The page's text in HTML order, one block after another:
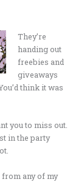
They’re
handing out
freebies and
giveaways
think it was
you to miss out.
in the party
any of my